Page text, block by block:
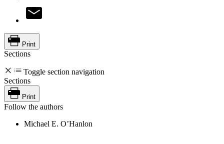
Print
Sections
Toggle section navigation
Sections
Print
Follow the authors
Michael E. O’Hanlon